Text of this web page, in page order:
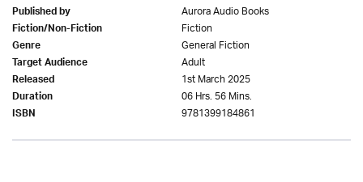
Published by Aurora Audio Books
Fiction/Non-Fiction Fiction
Genre General Fiction
Target Audience Adult
Released 1st March 2025
Duration 06 Hrs. 56 Mins.
ISBN 9781399184861